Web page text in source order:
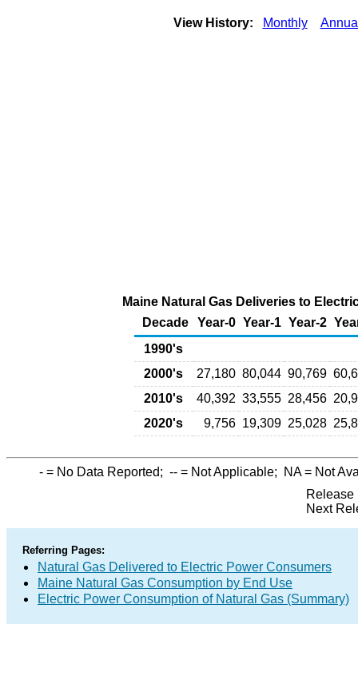
View History: Monthly
Maine Natural Gas Deliveries to
Decade
Year-0 Year-1 Year-2
1990's
2000's
27,180 80,044 90,769
2010's
40,392 33,555 28,456
2020's
9,756 19,309 25,028
- = No Data Reported; -- = Not Applicable; NA= Not
Release
Next
Referring Pages:
Natural Gas Delivered to Electric Power Consumers
Maine Natural Gas Consumption by End Use
Electric Power Consumption of Natural Gas (Summary)